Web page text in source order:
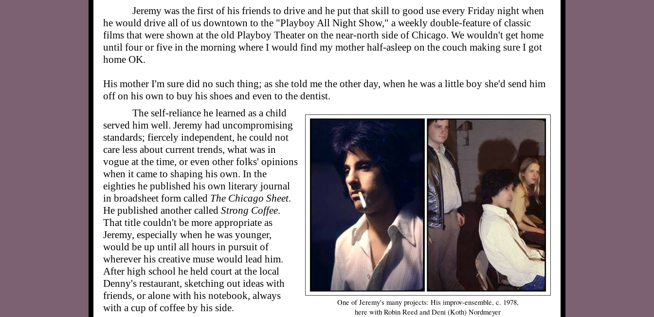
Jeremy was the first of his friends to drive and he put that skill to good use every Friday night when
he would drive all of us downtown to the "Playboy All Night Show," a weekly double-feature of classic
films that were shown at the old Playboy Theater on the near-north side of Chicago. We wouldn't get home
until four or five in the morning where I would find my mother half-asleep on the couch making sure I got
home OK.
His mother I'm sure did no such thing; as she told me the other day, when he was a little boy she'd send him
off on his own to buy his shoes and even to the dentist.
One of Jeremy's many projects: His improv-ensemble, c. 1978,
here with Robin Reed and Deni (Koth) Nordmeyer
The self-reliance he learned as a child
served him well. Jeremy had uncompromising
standards; fiercely independent, he could not
care less about current trends, what was in
vogue at the time, or even other folks' opinions
when it came to shaping his own. In the
eighties he published his own literary journal
in broadsheet form called The Chicago Sheet.
He published another called Strong Coffee.
That title couldn't be more appropriate as
Jeremy, especially when he was younger,
would be up until all hours in pursuit of
wherever his creative muse would lead him.
After high school he held court at the local
Denny's restaurant, sketching out ideas with
friends, or alone with his notebook, always
with a cup of coffee by his side.